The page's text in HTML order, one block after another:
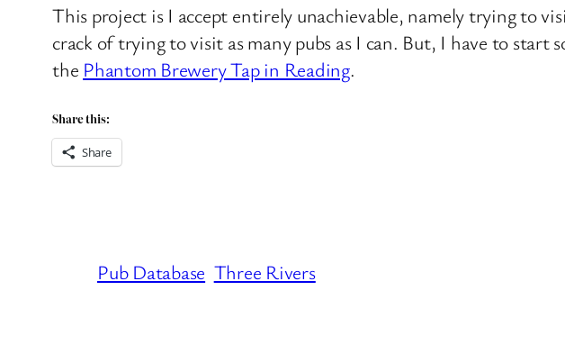
This project is I accept entirely unachievable, namely trying to
crack of trying to visit as many pubs as I can. But, I have to
the Phantom Brewery Tap in Reading.
Share this:
Share
Pub Database Three Rivers